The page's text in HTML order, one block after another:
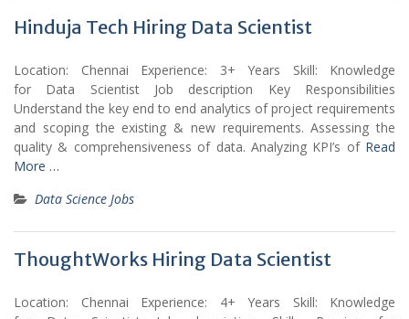
Hinduja Tech Hiring Data Scientist
Location: Chennai Experience: 3+ Years Skill: Knowledge
for Data Scientist Job description Key Responsibilities
Understand the key end to end analytics of project requirements
and scoping the existing & new requirements. Assessing the
quality & comprehensiveness of data. Analyzing KPI’s of Read
More …
Data Science Jobs
ThoughtWorks Hiring Data Scientist
Location: Chennai Experience: 4+ Years Skill: Knowledge